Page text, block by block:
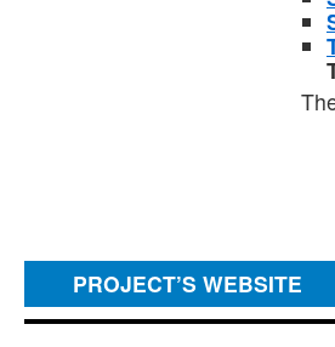
PROJECT’S WEBSITE